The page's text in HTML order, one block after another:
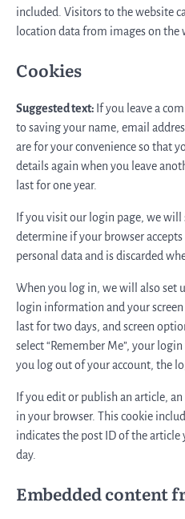
included. Visitors to the website
location data from images on the
Cookies
Suggested text: If you leave a
to saving your name, email
are for your convenience so that
details again when you leave
last for one year.
If you visit our login page, we
determine if your browser
personal data and is discarded
When you log in, we will also set
login information and your
last for two days, and screen
select “Remember Me”, your
you log out of your account, the
If you edit or publish an article,
in your browser. This cookie
indicates the post ID of the article
day.
Embedded content